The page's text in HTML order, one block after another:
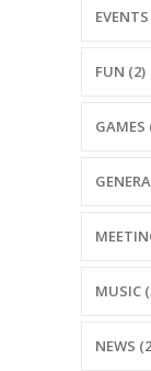
----
--
----
----
FUN (2)
GAMES
MUSIC
NEWS